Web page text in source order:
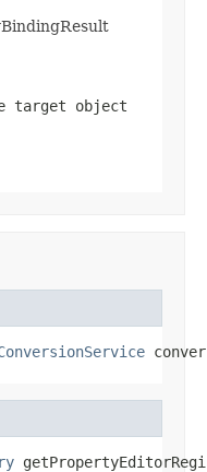
target object